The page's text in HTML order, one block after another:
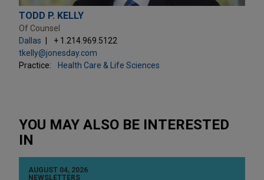
TODD P. KELLY
Of Counsel
Dallas
+ 1.214.969.5122
tkelly@jonesday.com
Practice:
Health Care & Life Sciences
YOU MAY ALSO BE INTERESTED
IN
AUGUST 04, 2026
NEWSLETTERS